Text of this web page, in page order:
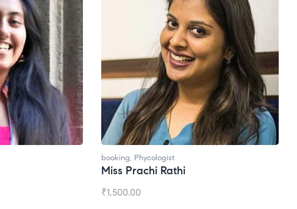
booking, Phycologist
Ms. Gale Dsouza
₹1,200.00